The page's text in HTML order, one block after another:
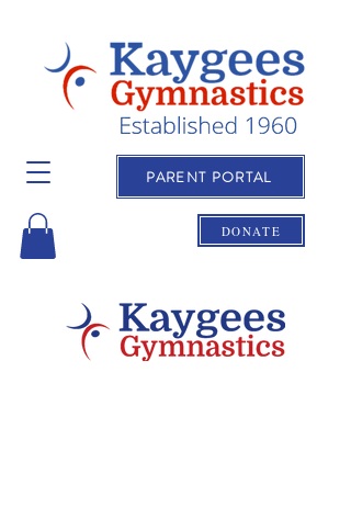
PARENT PORTAL
DONATE